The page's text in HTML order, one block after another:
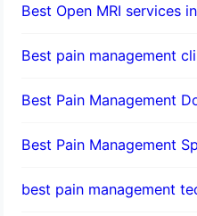
Best Open MRI services
Best pain management
Best Pain Management
Best Pain Management
best pain management